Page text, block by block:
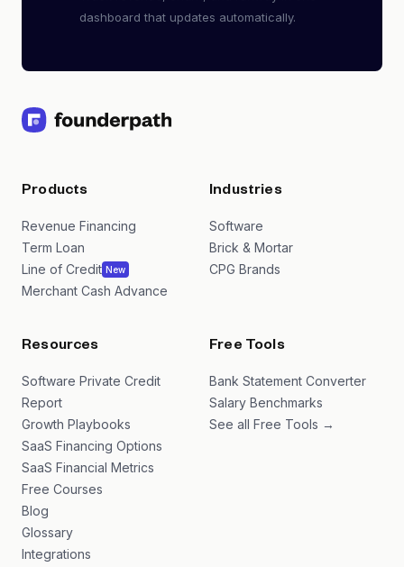
dashboard that updates automatically.
Products
Revenue Financing
Term Loan
Line of Credit New
Merchant Cash Advance
Industries
Software
Brick & Mortar
CPG Brands
Resources
Software Private Credit
Report
Growth Playbooks
SaaS Financing Options
SaaS Financial Metrics
Free Courses
Blog
Glossary
Integrations
Free Tools
Bank Statement Converter
Salary Benchmarks
See all Free Tools →